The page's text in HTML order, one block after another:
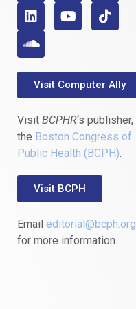
Visit Computer Ally
Visit BCPHR‘s publisher,
the Boston Congress of
Public Health (BCPH).
Visit BCPH
Email editorial@bcph.org
for more information.